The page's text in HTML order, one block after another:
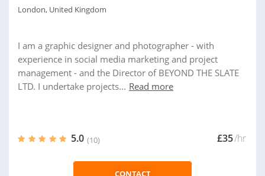
London, United Kingdom
I am a graphic designer and photographer - with
experience in social media marketing and project
management - and the Director of BEYOND THE SLATE
LTD. I undertake projects... Read more
5.0 (10) £35/hr
CONTACT